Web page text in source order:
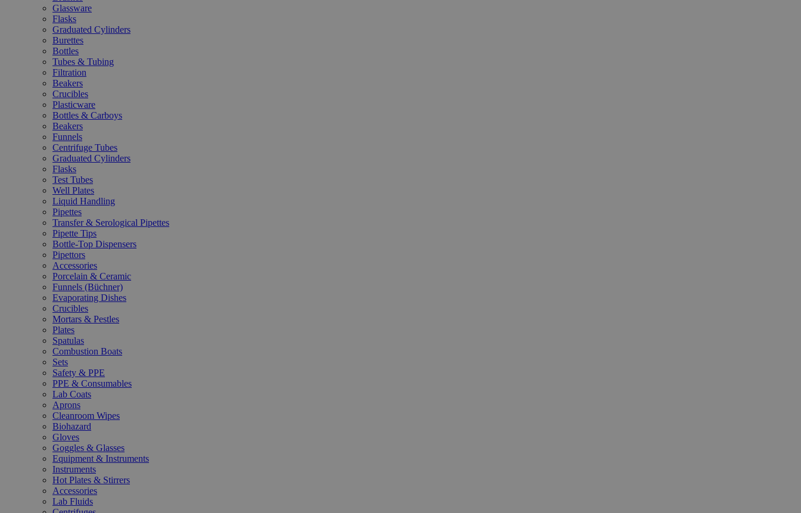
Glassware
Flasks
Graduated Cylinders
Burettes
Bottles
Tubes & Tubing
Filtration
Beakers
Crucibles
Plasticware
Bottles & Carboys
Beakers
Funnels
Centrifuge Tubes
Graduated Cylinders
Flasks
Test Tubes
Well Plates
Liquid Handling
Pipettes
Transfer & Serological Pipettes
Pipette Tips
Bottle-Top Dispensers
Pipettors
Accessories
Porcelain & Ceramic
Funnels (Büchner)
Evaporating Dishes
Crucibles
Mortars & Pestles
Plates
Spatulas
Combustion Boats
Sets
Safety & PPE
PPE & Consumables
Lab Coats
Aprons
Cleanroom Wipes
Biohazard
Gloves
Goggles & Glasses
Equipment & Instruments
Instruments
Hot Plates & Stirrers
Accessories
Lab Fluids